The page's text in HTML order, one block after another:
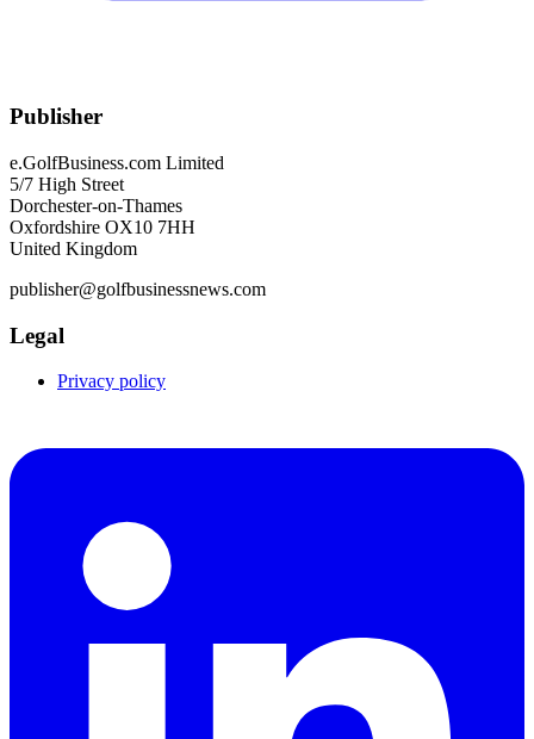
Publisher
e.GolfBusiness.com Limited
5/7 High Street
Dorchester-on-Thames
Oxfordshire OX10 7HH
United Kingdom
publisher@golfbusinessnews.com
Legal
Privacy policy